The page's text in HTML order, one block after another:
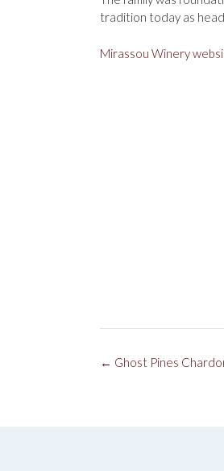
tradition today as
Mirassou Winery
Post
← Ghost Pines